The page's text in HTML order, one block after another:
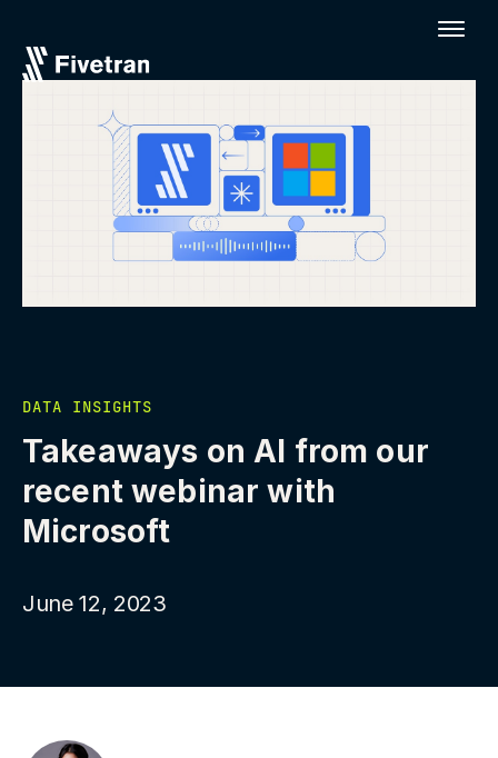
DATA INSIGHTS
Takeaways on AI from our
recent webinar with
Microsoft
June 12, 2023